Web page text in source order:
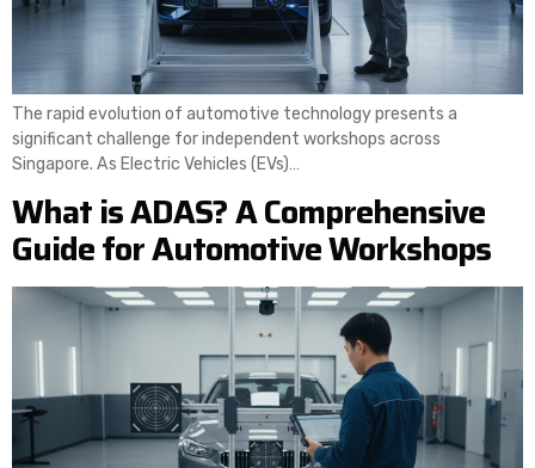
The rapid evolution of automotive technology presents a
significant challenge for independent workshops across
Singapore. As Electric Vehicles (EVs)…
What is ADAS? A Comprehensive
Guide for Automotive Workshops